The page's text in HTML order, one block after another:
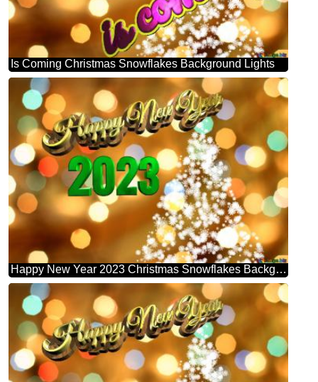
Is Coming Christmas Snowflakes Background Lights
Happy New Year 2023 Christmas Snowflakes Background Lights